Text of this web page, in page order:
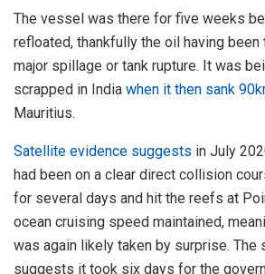
The vessel was there for five weeks
refloated, thankfully the oil having
major spillage or tank rupture. It was
scrapped in India when it then sank
Mauritius.
Satellite evidence suggests in July
had been on a clear direct collision
for several days and hit the reefs at
ocean cruising speed maintained,
was again likely taken by surprise. The
suggests it took six days for the